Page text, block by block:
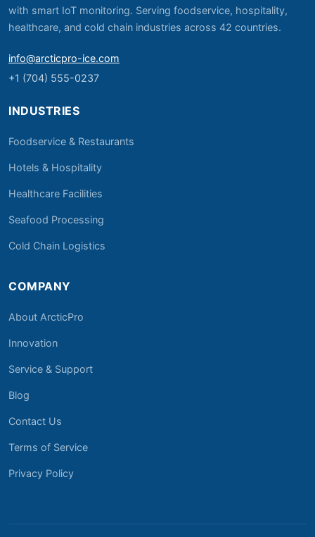
with smart IoT monitoring. Serving foodservice, hospitality,
healthcare, and cold chain industries across 42 countries.
info@arcticpro-ice.com
+1 (704) 555-0237
INDUSTRIES
Foodservice & Restaurants
Hotels & Hospitality
Healthcare Facilities
Seafood Processing
Cold Chain Logistics
COMPANY
About ArcticPro
Innovation
Service & Support
Blog
Contact Us
Terms of Service
Privacy Policy